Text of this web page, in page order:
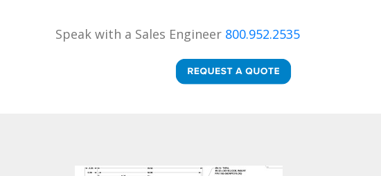
Speak with a Sales Engineer 800.952.2535